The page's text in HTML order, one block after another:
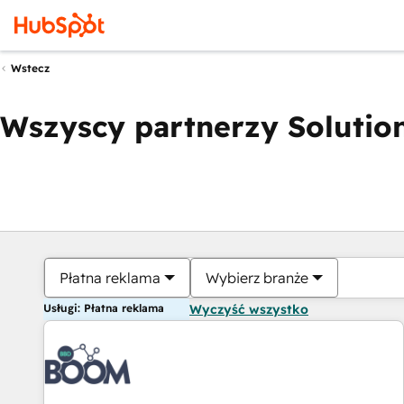
Wstecz
Wszyscy partnerzy
Płatna reklama Wybierz branże
Usługi: Płatna reklama Wyczyść wszystko